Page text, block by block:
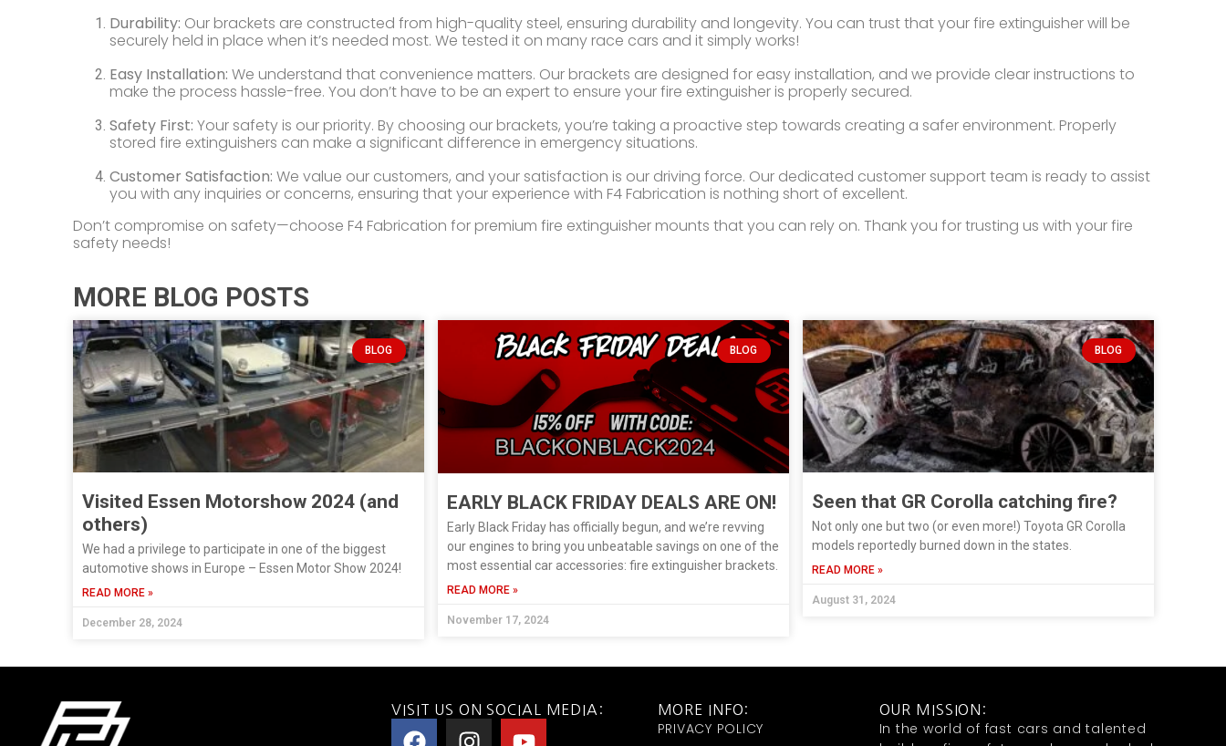
Durability: Our brackets are constructed from high-quality steel, ensuring durability and longevity. You can trust that your fire extinguisher will be
securely held in place when it’s needed most. We tested it on many race cars and it simply works!
Easy Installation: We understand that convenience matters. Our brackets are designed for easy installation, and we provide clear instructions to
make the process hassle-free. You don’t have to be an expert to ensure your fire extinguisher is properly secured.
Safety First: Your safety is our priority. By choosing our brackets, you’re taking a proactive step towards creating a safer environment. Properly
stored fire extinguishers can make a significant difference in emergency situations.
Customer Satisfaction: We value our customers, and your satisfaction is our driving force. Our dedicated customer support team is ready to assist
you with any inquiries or concerns, ensuring that your experience with F4 Fabrication is nothing short of excellent.
Don’t compromise on safety—choose F4 Fabrication for premium fire extinguisher mounts that you can rely on. Thank you for trusting us with your fire
safety needs!
MORE BLOG POSTS
BLOG
Visited Essen Motorshow 2024 (and
others)
We had a privilege to participate in one of the biggest
automotive shows in Europe – Essen Motor Show 2024!
READ MORE »
December 28, 2024
BLOG
EARLY BLACK FRIDAY DEALS ARE ON!
Early Black Friday has officially begun, and we’re revving
our engines to bring you unbeatable savings on one of the
most essential car accessories: fire extinguisher brackets.
READ MORE »
November 17, 2024
BLOG
Seen that GR Corolla catching fire?
Not only one but two (or even more!) Toyota GR Corolla
models reportedly burned down in the states.
READ MORE »
August 31, 2024
VISIT US ON SOCIAL MEDIA: MORE INFO:
PRIVACY POLICY
OUR MISSION:
In the world of fast cars and talented